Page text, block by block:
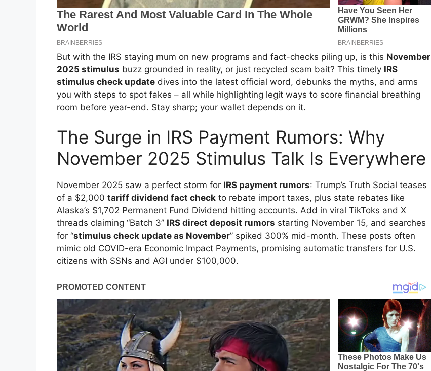
But with the IRS staying mum on new programs and fact-checks piling up, is this November
2025 stimulus buzz grounded in reality, or just recycled scam bait? This timely IRS
stimulus check update dives into the latest official word, debunks the myths, and arms
you with steps to spot fakes – all while highlighting legit ways to score financial breathing
room before year-end. Stay sharp; your wallet depends on it.
The Surge in IRS Payment Rumors: Why
November 2025 Stimulus Talk Is Everywhere
November 2025 saw a perfect storm for IRS payment rumors: Trump’s Truth Social teases
of a $2,000 tariff dividend fact check to rebate import taxes, plus state rebates like
Alaska’s $1,702 Permanent Fund Dividend hitting accounts. Add in viral TikToks and X
threads claiming “Batch 3” IRS direct deposit rumors starting November 15, and searches
for “stimulus check update as November” spiked 300% mid-month. These posts often
mimic old COVID-era Economic Impact Payments, promising automatic transfers for U.S.
citizens with SSNs and AGI under $100,000.